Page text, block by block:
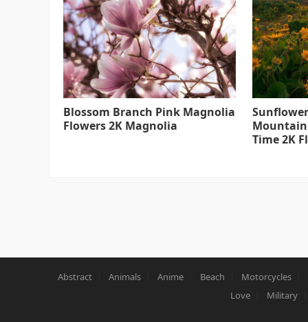
Blossom Branch Pink Magnolia
Flowers 2K Magnolia
Time 2K
Abstract Animals Anime Beach Motorcycles
Love
Military